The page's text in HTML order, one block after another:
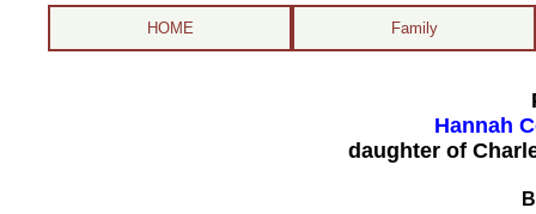
HOME Family
Hannah
daughter of